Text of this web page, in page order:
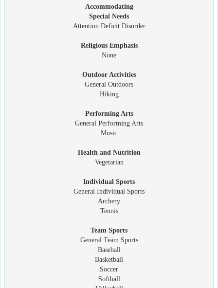
Accommodating
Special Needs
Attention Deficit Disorder
Religious Emphasis
None
Outdoor Activities
General Outdoors
Hiking
Performing Arts
General Performing Arts
Music
Health and Nutrition
Vegetarian
Individual Sports
General Individual Sports
Archery
Tennis
Team Sports
General Team Sports
Baseball
Basketball
Soccer
Softball